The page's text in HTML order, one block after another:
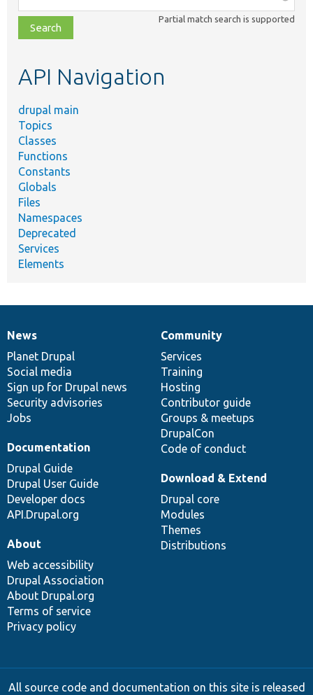
class,
file,
topic,
Partial match search is supported
API Navigation
drupal main
Topics
Classes
Functions
Constants
Globals
Files
Namespaces
Deprecated
Services
Elements
News
items
News
Planet Drupal
Social media
Sign up for Drupal news
Security advisories
Jobs
Our
community
Community
Services
Training
Hosting
Contributor guide
Groups & meetups
DrupalCon
Code of conduct
Documentation
Documentation
Drupal Guide
Drupal User Guide
Developer docs
API.Drupal.org
Drupal
code
base
Download & Extend
Drupal core
Modules
Themes
Distributions
Governance
of
community
About
Web accessibility
Drupal Association
About Drupal.org
Terms of service
Privacy policy
All source code and documentation on this site is released